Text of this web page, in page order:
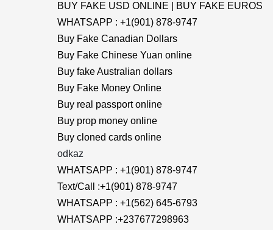
BUY FAKE USD ONLINE | BUY FAKE EUROS
WHATSAPP : +1(901) 878-9747
Buy Fake Canadian Dollars
Buy Fake Chinese Yuan online
Buy fake Australian dollars
Buy Fake Money Online
Buy real passport online
Buy prop money online
Buy cloned cards online
odkaz
WHATSAPP : +1(901) 878-9747
Text/Call :+1(901) 878-9747
WHATSAPP : +1(562) 645-6793
WHATSAPP :+237677298963